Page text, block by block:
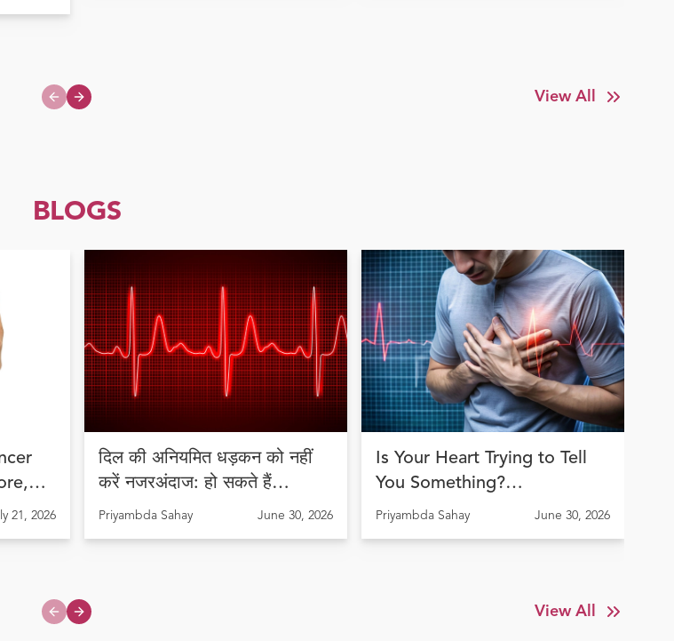
Previous slide
Next slide View All
BLOGS
21, 2026
दिल की अनियमित धड़कन को नहीं
करें नजरअंदाज: हो सकते हैं
अरिदमिया के लक्षण
Priyambda Sahay June 30, 2026
Is Your Heart Trying to Tell
You Something?
Understanding Arrhythmia
Priyambda Sahay June 30, 2026
Previous slide
Next slide View All